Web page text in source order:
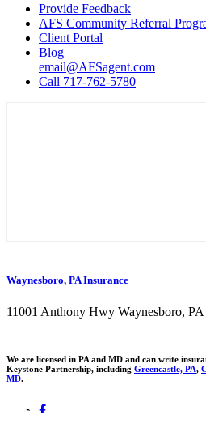
Provide Feedback
AFS Community Referral
Client Portal
Blog
email@AFSagent.com
Call 717-762-5780
Waynesboro, PA Insurance
11001 Anthony Hwy Waynesboro,
We are licensed in PA and MD and can write
Keystone Partnership, including Greencastle, PA,
MD.